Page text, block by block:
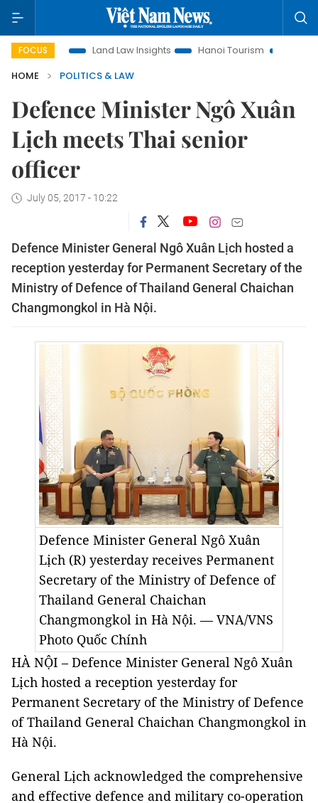
FOCUS Land Law Insights Hanoi Tourism
Ho Chi Minh
HOME
POLITICS & LAW
Defence Minister Ngô Xuân
Lịch meets Thai senior
officer
July 05, 2017 - 10:22
Defence Minister General Ngô Xuân Lịch hosted a
reception yesterday for Permanent Secretary of the
Ministry of Defence of Thailand General Chaichan
Changmongkol in Hà Nội.
Defence Minister General Ngô Xuân
Lịch (R) yesterday receives Permanent
Secretary of the Ministry of Defence of
Thailand General Chaichan
Changmongkol in Hà Nội. — VNA/VNS
Photo Quốc Chính
HÀ NỘI – Defence Minister General Ngô Xuân
Lịch hosted a reception yesterday for
Permanent Secretary of the Ministry of Defence
of Thailand General Chaichan Changmongkol in
Hà Nội.
General Lịch acknowledged the comprehensive
and effective defence and military co-operation